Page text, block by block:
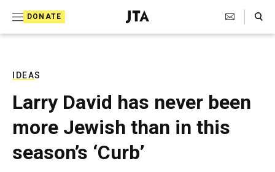
DONATE
J
e
T
e
g
r
Search Toggle
IDEAS
Larry David has never been
more Jewish than in this
season’s ‘Curb’